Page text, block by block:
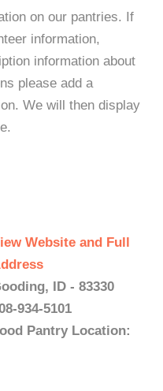
on our pantries. If
information,
information about
please add a
We will then display
Website and Full
ID - 83330
934-5101
Pantry Location: